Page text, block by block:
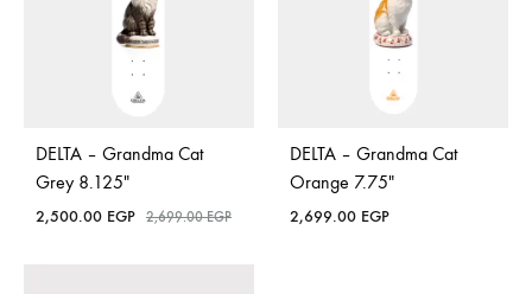
DELTA – Grandma Cat
Grey 8.125″
2,500.00 EGP 2,699.00EGP
DELTA – Grandma Cat
Orange 7.75″
2,699.00 EGP